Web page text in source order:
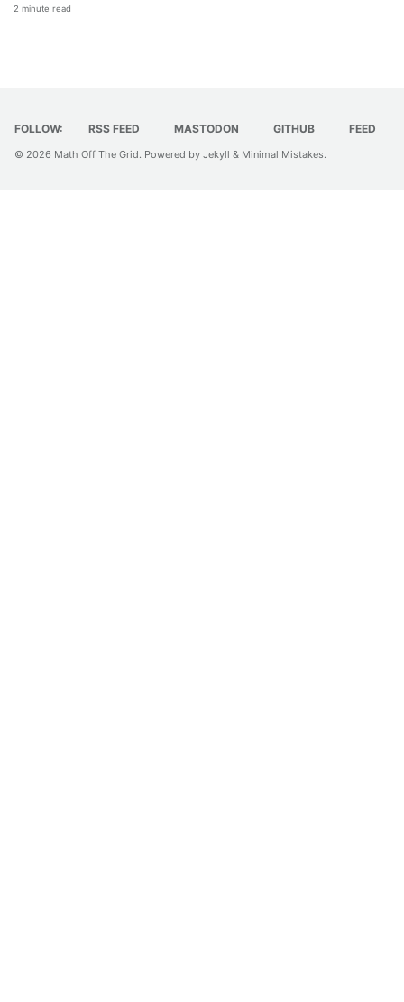
2 minute read
FOLLOW: RSS FEED MASTODON GITHUB FEED
© 2026 Math Off The Grid. Powered by Jekyll & Minimal Mistakes.